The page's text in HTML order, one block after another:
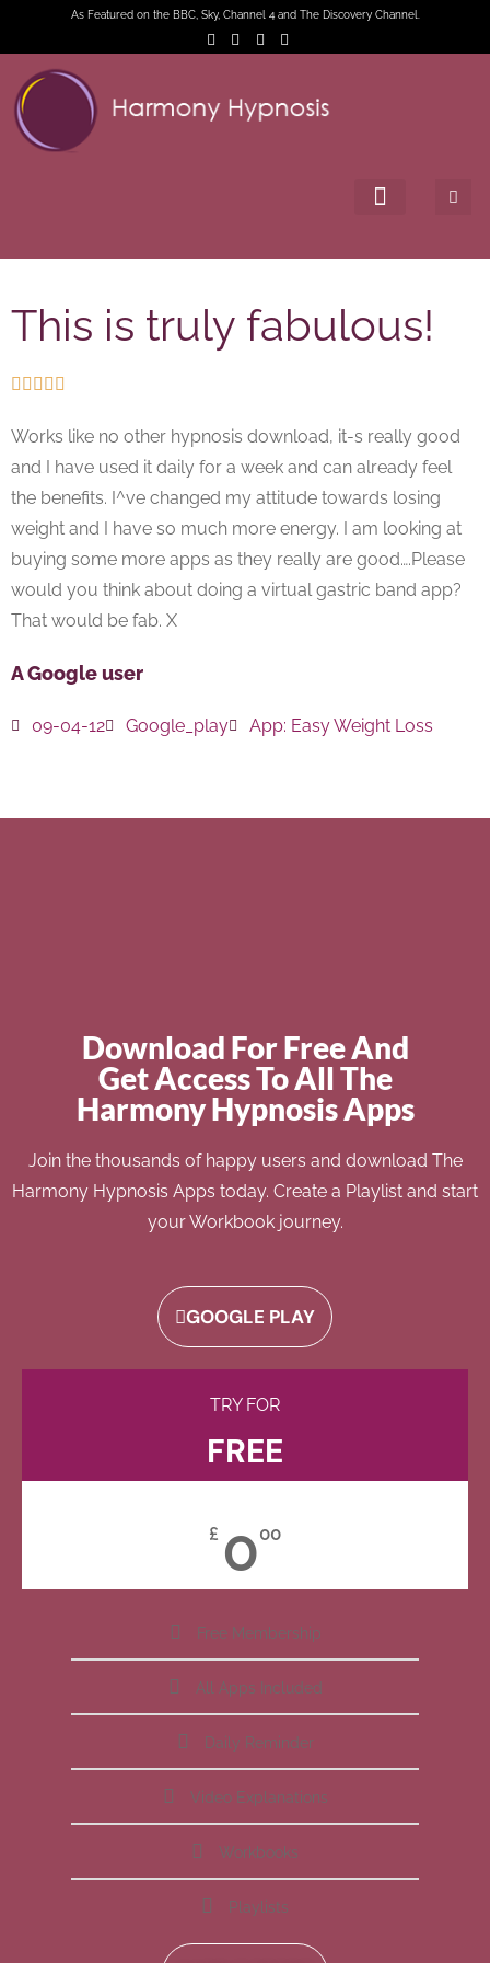
As Featured on the BBC, Sky, Channel 4 and The Discovery Channel.
This is truly fabulous!
    
Works like no other hypnosis download, it-s really good
and I have used it daily for a week and can already feel
the benefits. I^ve changed my attitude towards losing
weight and I have so much more energy. I am looking at
buying some more apps as they really are good….Please
would you think about doing a virtual gastric band app?
That would be fab. X
A Google user
09-04-12 Google_play App: Easy Weight Loss
Download For Free And
Get Access To All The
Harmony Hypnosis Apps
Join the thousands of happy users and download The
Harmony Hypnosis Apps today. Create a Playlist and start
your Workbook journey.
GOOGLE PLAY
TRY FOR
FREE
£ 000
Free Membership
All Apps Included
Daily Reminder
Video Explanations
Workbooks
Playlists